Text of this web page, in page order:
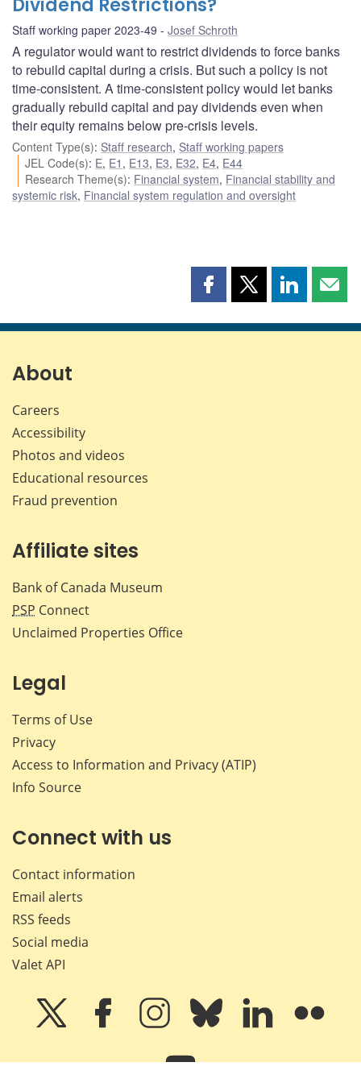
Dividend Restrictions?
Staff working paper 2023-49 Josef Schroth
A regulator would want to restrict dividends to force banks
to rebuild capital during a crisis. But such a policy is not
time-consistent. A time-consistent policy would let banks
gradually rebuild capital and pay dividends even when
their equity remains below pre-crisis levels.
Content Type(s): Staff research, Staff working papers
JEL Code(s): E, E1 , E13, E3, E32, E4, E44
Research Theme(s): Financial system, Financial stability and
systemic risk, Financial system regulation and oversight
Share
page
Share
page
Share
page page
About
Careers
Accessibility
Photos and videos
Educational resources
Fraud prevention
Affiliate sites
Bank of Canada Museum
PSP Connect
Unclaimed Properties Office
Legal
Terms of Use
Privacy
Access to Information and Privacy (ATIP)
Info Source
Connect with us
Contact information
Email alerts
RSS feeds
Social media
Valet API